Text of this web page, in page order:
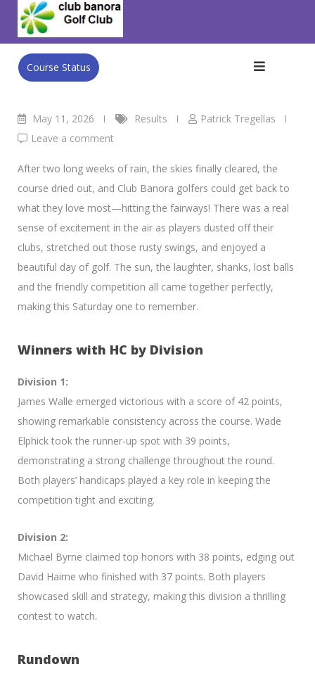
content
Course Status
Men’s 9/5/26 S/Stab
Club Banora Golf Club>Blog>Results>Men’s 9/5/26 S/Stab
May 11, 2026 Results
Patrick Tregellas
Leave a comment
After two long weeks of rain, the skies finally cleared, the
course dried out, and Club Banora golfers could get back to
what they love most—hitting the fairways! There was a real
sense of excitement in the air as players dusted off their
clubs, stretched out those rusty swings, and enjoyed a
beautiful day of golf. The sun, the laughter, shanks, lost balls
and the friendly competition all came together perfectly,
making this Saturday one to remember.
Winners with HC by Division
Division 1:
James Walle emerged victorious with a score of 42 points,
showing remarkable consistency across the course. Wade
Elphick took the runner-up spot with 39 points,
demonstrating a strong challenge throughout the round.
Both players’ handicaps played a key role in keeping the
competition tight and exciting.
Division 2:
Michael Byrne claimed top honors with 38 points, edging out
David Haime who finished with 37 points. Both players
showcased skill and strategy, making this division a thrilling
contest to watch.
Rundown